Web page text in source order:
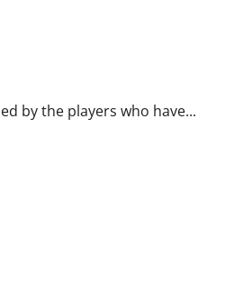
by the players who have...